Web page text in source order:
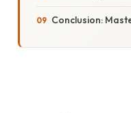
Conclusion: